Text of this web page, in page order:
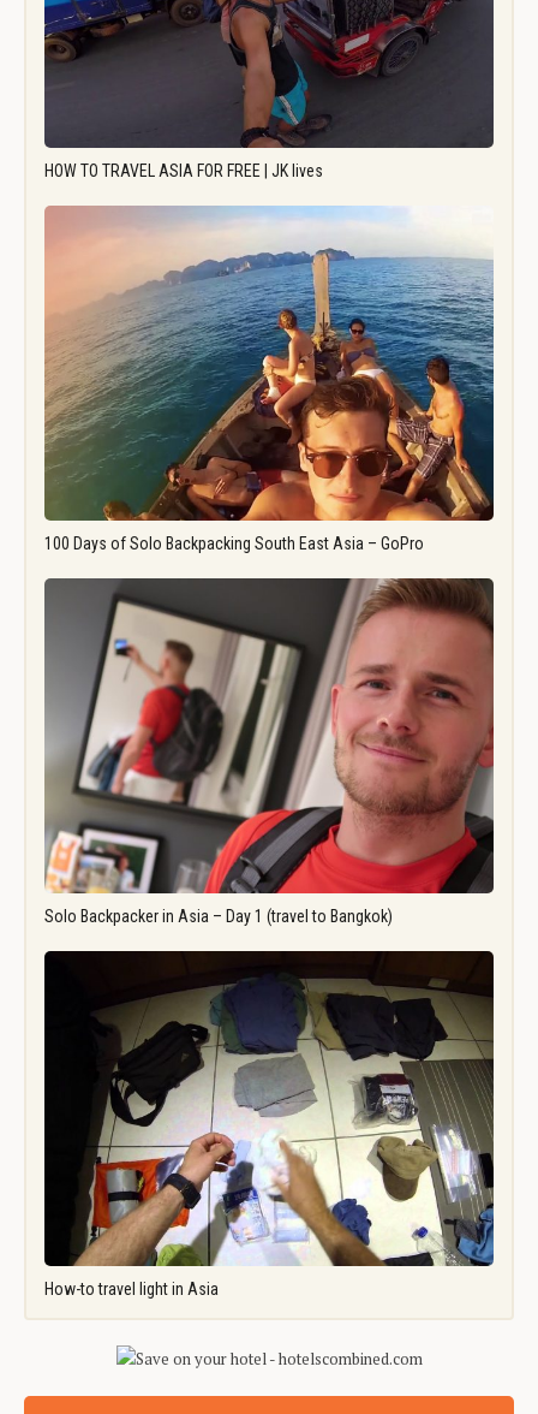
HOW TO TRAVEL ASIA FOR FREE | JK lives
100 Days of Solo Backpacking South East Asia – GoPro
Solo Backpacker in Asia – Day 1 (travel to Bangkok)
How-to travel light in Asia